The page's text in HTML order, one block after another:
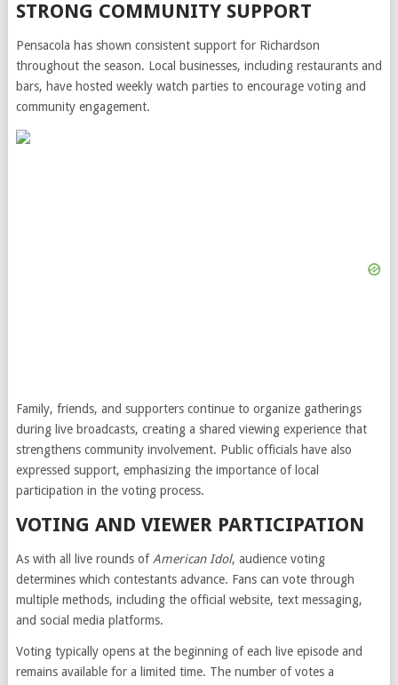
STRONG COMMUNITY SUPPORT
Pensacola has shown consistent support for Richardson
throughout the season. Local businesses, including restaurants and
bars, have hosted weekly watch parties to encourage voting and
community engagement.
Family, friends, and supporters continue to organize gatherings
during live broadcasts, creating a shared viewing experience that
strengthens community involvement. Public officials have also
expressed support, emphasizing the importance of local
participation in the voting process.
VOTING AND VIEWER PARTICIPATION
As with all live rounds ofAmerican Idol, audience voting
determines which contestants advance. Fans can vote through
multiple methods, including the official website, text messaging,
and social media platforms.
Voting typically opens at the beginning of each live episode and
remains available for a limited time. The number of votes a